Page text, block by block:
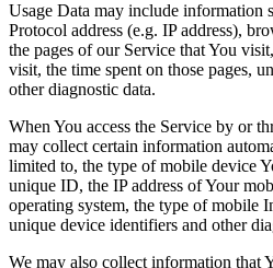
Usage Data may include information
Protocol address (e.g. IP address),
the pages of our Service that You
visit, the time spent on those pages,
other diagnostic data.
When You access the Service by or
may collect certain information
limited to, the type of mobile device
unique ID, the IP address of Your
operating system, the type of mobile
unique device identifiers and other
We may also collect information that